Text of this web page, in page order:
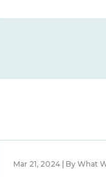
Mar 21, 2024 | By What